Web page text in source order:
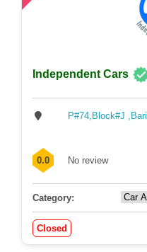
Independent Cars
P#74,Block#J
0.0 No review
Category:
Closed